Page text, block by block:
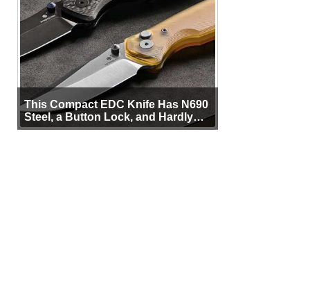
This Compact EDC Knife Has N690
Steel, a Button Lock, and Hardly
Any Bulk